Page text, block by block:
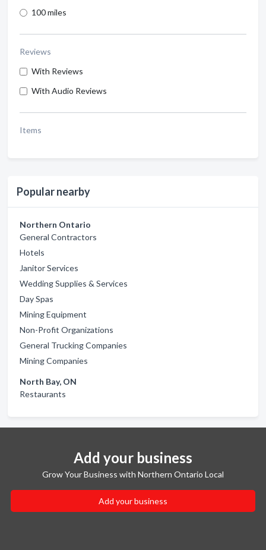
100 miles
Reviews
With Reviews
With Audio Reviews
Items
Popular nearby
Northern Ontario
General Contractors
Hotels
Janitor Services
Wedding Supplies & Services
Day Spas
Mining Equipment
Non-Profit Organizations
General Trucking Companies
Mining Companies
North Bay, ON
Restaurants
Add your business
Grow Your Business with Northern Ontario Local
Add your business